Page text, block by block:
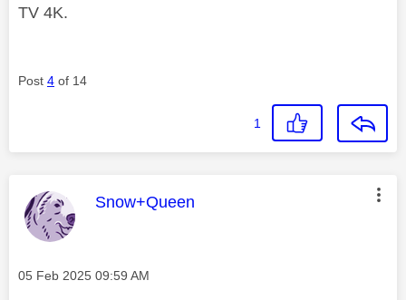
TV 4K.
Post 4 of 14
1
This message was authored by:
Snow+Queen
Message posted on
‎05 Feb 2025 09:59 AM